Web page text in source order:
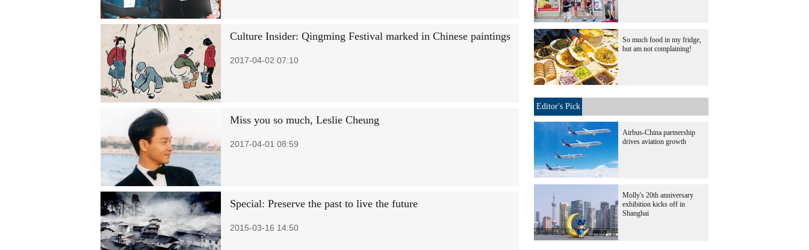
Culture Insider: Qingming Festival marked in Chinese paintings
2017-04-02 07:10
Miss you so much, Leslie Cheung
2017-04-01 08:59
Special: Preserve the past to live the future
2015-03-16 14:50
So much food in my fridge,
but am not complaining!
Editor's Pick
Airbus-China partnership
drives aviation growth
Molly's 20th anniversary
exhibition kicks off in
Shanghai